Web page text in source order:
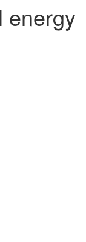
energy